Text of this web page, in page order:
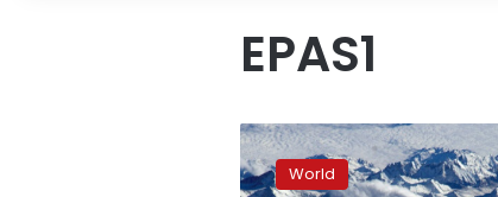
EPAS1
Ancient
human
relativeWorld